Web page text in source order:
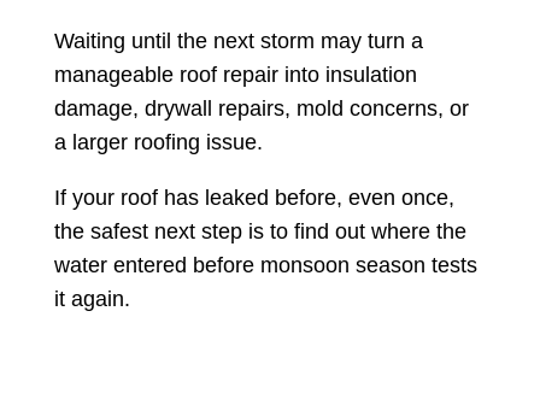
Waiting until the next storm may turn a
manageable roof repair into insulation
damage, drywall repairs, mold concerns, or
a larger roofing issue.
If your roof has leaked before, even once,
the safest next step is to find out where the
water entered before monsoon season tests
it again.